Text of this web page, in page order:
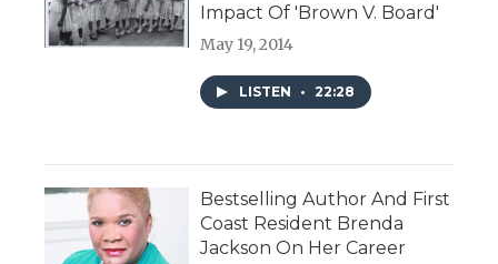
Impact Of 'Brown V. Board'
May 19, 2014
LISTEN • 22:28
Bestselling Author And First
Coast Resident Brenda
Jackson On Her Career